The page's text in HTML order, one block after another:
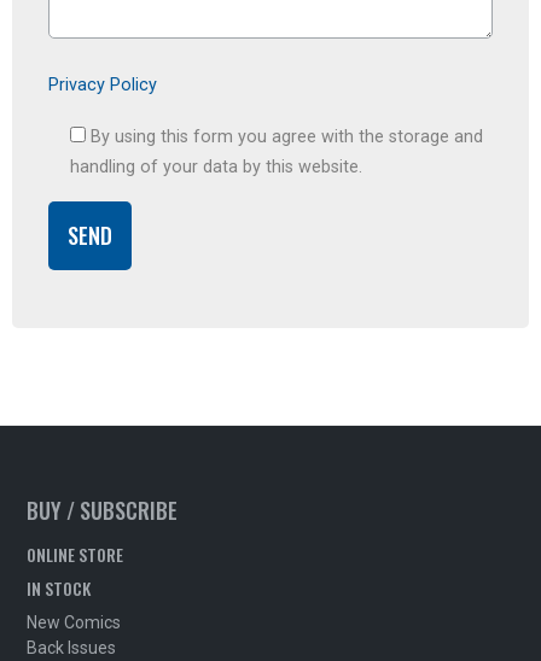
Privacy Policy
By using this form you agree with the storage and
handling of your data by this website.
BUY / SUBSCRIBE
ONLINE STORE
IN STOCK
New Comics
Back Issues